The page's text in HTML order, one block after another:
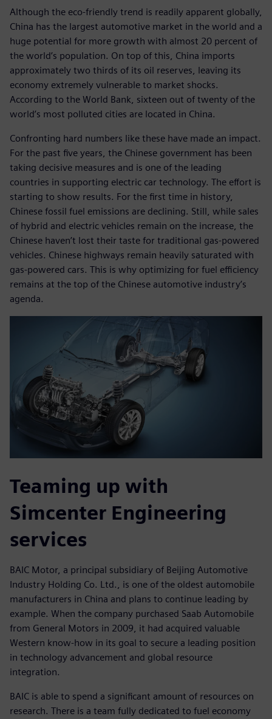
Although the eco-friendly trend is readily apparent globally,
China has the largest automotive market in the world and a
huge potential for more growth with almost 20 percent of
the world’s population. On top of this, China imports
approximately two thirds of its oil reserves, leaving its
economy extremely vulnerable to market shocks.
According to the World Bank, sixteen out of twenty of the
world’s most polluted cities are located in China.
Confronting hard numbers like these have made an impact.
For the past five years, the Chinese government has been
taking decisive measures and is one of the leading
countries in supporting electric car technology. The effort is
starting to show results. For the first time in history,
Chinese fossil fuel emissions are declining. Still, while sales
of hybrid and electric vehicles remain on the increase, the
Chinese haven’t lost their taste for traditional gas-powered
vehicles. Chinese highways remain heavily saturated with
gas-powered cars. This is why optimizing for fuel efficiency
remains at the top of the Chinese automotive industry’s
agenda.
Teaming up with
Simcenter Engineering
services
BAIC Motor, a principal subsidiary of Beijing Automotive
Industry Holding Co. Ltd., is one of the oldest automobile
manufacturers in China and plans to continue leading by
example. When the company purchased Saab Automobile
from General Motors in 2009, it had acquired valuable
Western know-how in its goal to secure a leading position
in technology advancement and global resource
integration.
BAIC is able to spend a significant amount of resources on
research. There is a team fully dedicated to fuel economy